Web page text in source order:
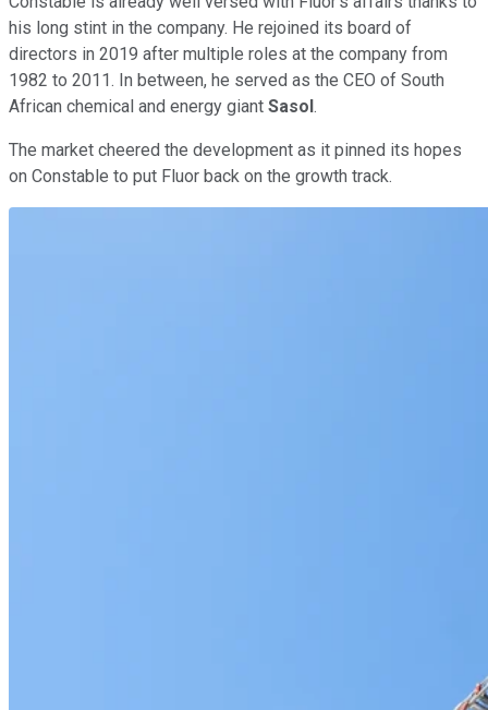
his long stint in the company. He rejoined its board of
directors in 2019 after multiple roles at the company from
1982 to 2011. In between, he served as the CEO of South
African chemical and energy giant Sasol .
The market cheered the development as it pinned its hopes
on Constable to put Fluor back on the growth track.